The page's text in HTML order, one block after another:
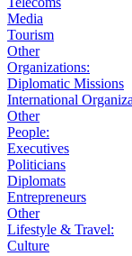
Media
Tourism
Other
Organizations:
Diplomatic Missions
International
Other
People:
Executives
Politicians
Diplomats
Entrepreneurs
Other
Lifestyle & Travel:
Culture